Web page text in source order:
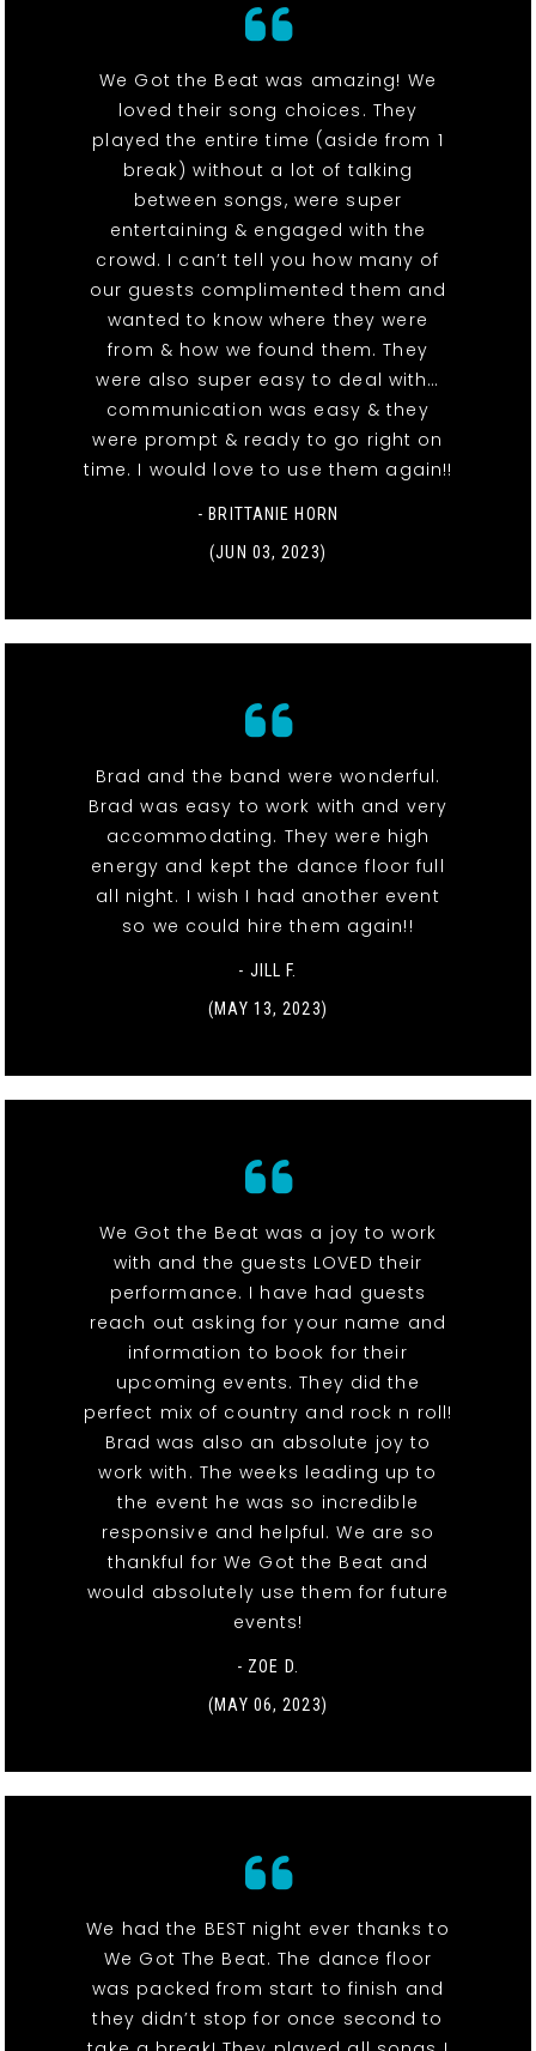
We Got the Beat was amazing! We
loved their song choices. They
played the entire time (aside from 1
break) without a lot of talking
between songs, were super
entertaining & engaged with the
crowd. I can’t tell you how many of
our guests complimented them and
wanted to know where they were
from & how we found them. They
were also super easy to deal with…
communication was easy & they
were prompt & ready to go right on
time. I would love to use them again!!
- BRITTANIE HORN
(JUN 03, 2023)
Brad and the band were wonderful.
Brad was easy to work with and very
accommodating. They were high
energy and kept the dance floor full
all night. I wish I had another event
so we could hire them again!!
- JILL F.
(MAY 13, 2023)
We Got the Beat was a joy to work
with and the guests LOVED their
performance. I have had guests
reach out asking for your name and
information to book for their
upcoming events. They did the
perfect mix of country and rock n roll!
Brad was also an absolute joy to
work with. The weeks leading up to
the event he was so incredible
responsive and helpful. We are so
thankful for We Got the Beat and
would absolutely use them for future
events!
- ZOE D.
(MAY 06, 2023)
We had the BEST night ever thanks to
We Got The Beat. The dance floor
was packed from start to finish and
they didn’t stop for once second to